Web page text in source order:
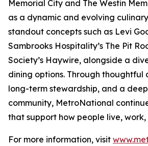
Memorial City and The Westin
as a dynamic and evolving
standout concepts such as Levi
Sambrooks Hospitality’s The Pit
Society’s Haywire, alongside a
dining options. Through thoughtful
long-term stewardship, and a
community, MetroNational
that support how people live,
For more information, visit